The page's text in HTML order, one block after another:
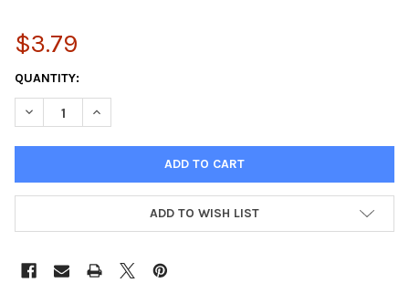
$3.79
CURRENT
STOCK:
QUANTITY:
DECREASE QUANTITY OF AB STUDIOS BLUE PLAID BUNNY DIE
INCREASE QUANTITY OF AB STUDIOS BLUE PLAID
ADD TO WISH LIST